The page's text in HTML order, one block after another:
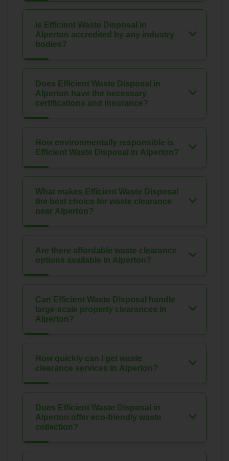
Is Efficient Waste Disposal in
Alperton accredited by any industry
bodies?
Does Efficient Waste Disposal in
Alperton have the necessary
certifications and insurance?
How environmentally responsible is
Efficient Waste Disposal in Alperton?
What makes Efficient Waste Disposal
the best choice for waste clearance
near Alperton?
Are there affordable waste clearance
options available in Alperton?
Can Efficient Waste Disposal handle
large-scale property clearances in
Alperton?
How quickly can I get waste
clearance services in Alperton?
Does Efficient Waste Disposal in
Alperton offer eco-friendly waste
collection?